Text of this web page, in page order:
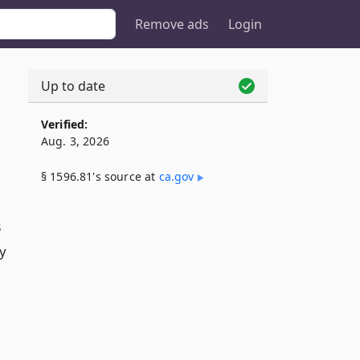
Remove ads Login
Up to date
Verified:
Aug. 3, 2026
§ 1596.81's source at ca​.gov